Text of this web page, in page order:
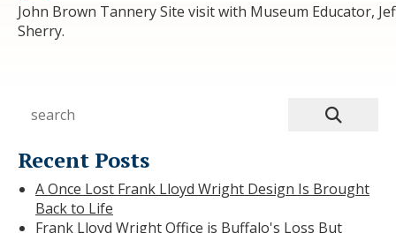
John Brown Tannery Site visit with Museum Educator,
Sherry.
Recent Posts
A Once Lost Frank Lloyd Wright Design Is Brought
Back to Life
Frank Lloyd Wright Office is Buffalo's Loss But